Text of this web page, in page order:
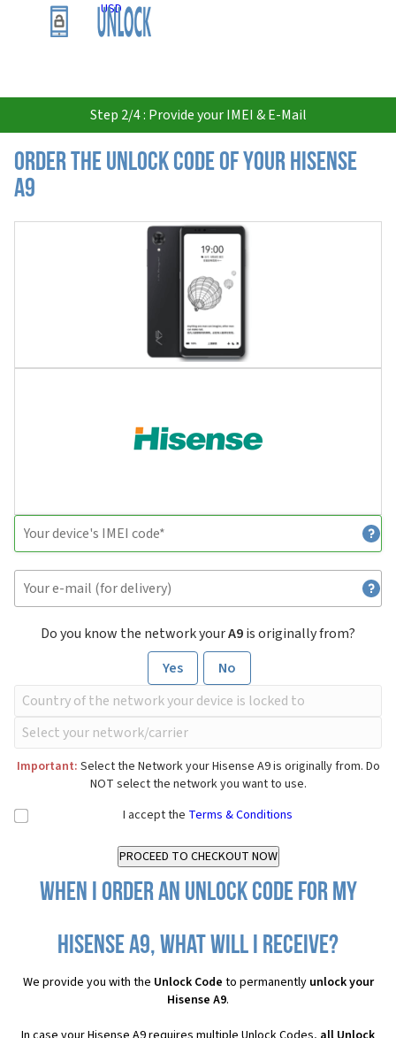
USD
Step 2/4 : Provide your IMEI & E-Mail
Order the Unlock Code of your Hisense
A9
Do you know the network yourA9is originally from?
Yes
No
Important: Select the Network your Hisense A9 is originally from. Do
NOT select the network you want to use.
I accept the Terms & Conditions
When I order an Unlock Code for my
Hisense A9, what will I receive?
We provide you with the Unlock Code to permanently unlock your
Hisense A9.